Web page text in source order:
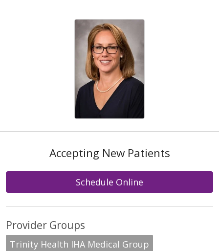
Accepting New Patients
Schedule Online
Provider Groups
Trinity Health IHA Medical Group